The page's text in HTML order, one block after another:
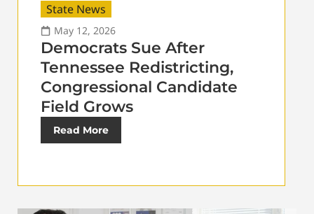
State News
May 12, 2026
Democrats Sue After
Tennessee Redistricting,
Congressional Candidate
Field Grows
Read More